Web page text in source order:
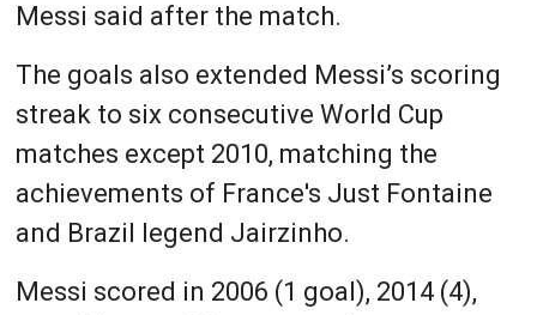
Messi said after the match.
The goals also extended Messi’s scoring
streak to six consecutive World Cup
matches except 2010, matching the
achievements of France's Just Fontaine
and Brazil legend Jairzinho.
Messi scored in 2006 (1 goal), 2014 (4),